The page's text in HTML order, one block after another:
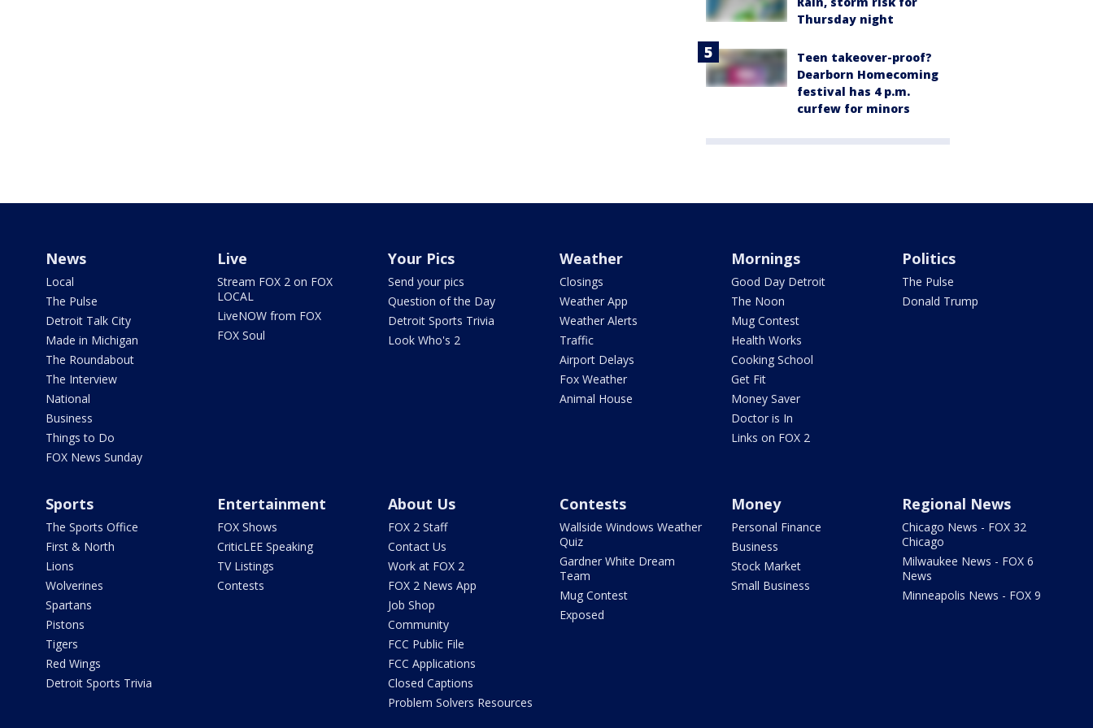
Thursday night
Teen takeover-proof?
Dearborn Homecoming
festival has 4 p.m.
curfew for minors
News
Local
The Pulse
Detroit Talk City
Made in Michigan
The Roundabout
The Interview
National
Business
Things to Do
FOX News Sunday
Live
Stream FOX 2 on FOX
LOCAL
LiveNOW from FOX
FOX Soul
Your Pics
Send your pics
Question of the Day
Detroit Sports Trivia
Look Who's 2
Weather
Closings
Weather App
Weather Alerts
Traffic
Airport Delays
Fox Weather
Animal House
Mornings
Good Day Detroit
The Noon
Mug Contest
Health Works
Cooking School
Get Fit
Money Saver
Doctor is In
Links on FOX 2
Politics
The Pulse
Donald Trump
Sports
The Sports Office
First & North
Lions
Wolverines
Spartans
Pistons
Tigers
Red Wings
Detroit Sports Trivia
Entertainment
FOX Shows
CriticLEE Speaking
TV Listings
Contests
About Us
FOX 2 Staff
Contact Us
Work at FOX 2
FOX 2 News App
Job Shop
Community
FCC Public File
FCC Applications
Closed Captions
Problem Solvers Resources
Contests
Wallside Windows Weather
Quiz
Gardner White Dream
Team
Mug Contest
Exposed
Money
Personal Finance
Business
Stock Market
Small Business
Regional News
Chicago News - FOX 32
Chicago
Milwaukee News - FOX 6
News
Minneapolis News - FOX 9